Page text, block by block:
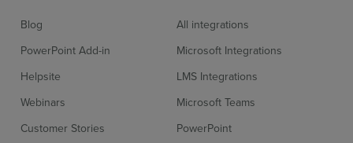
Blog
PowerPoint Add-in
Helpsite
Webinars
Customer Stories
All integrations
Microsoft Integrations
LMS Integrations
Microsoft Teams
PowerPoint